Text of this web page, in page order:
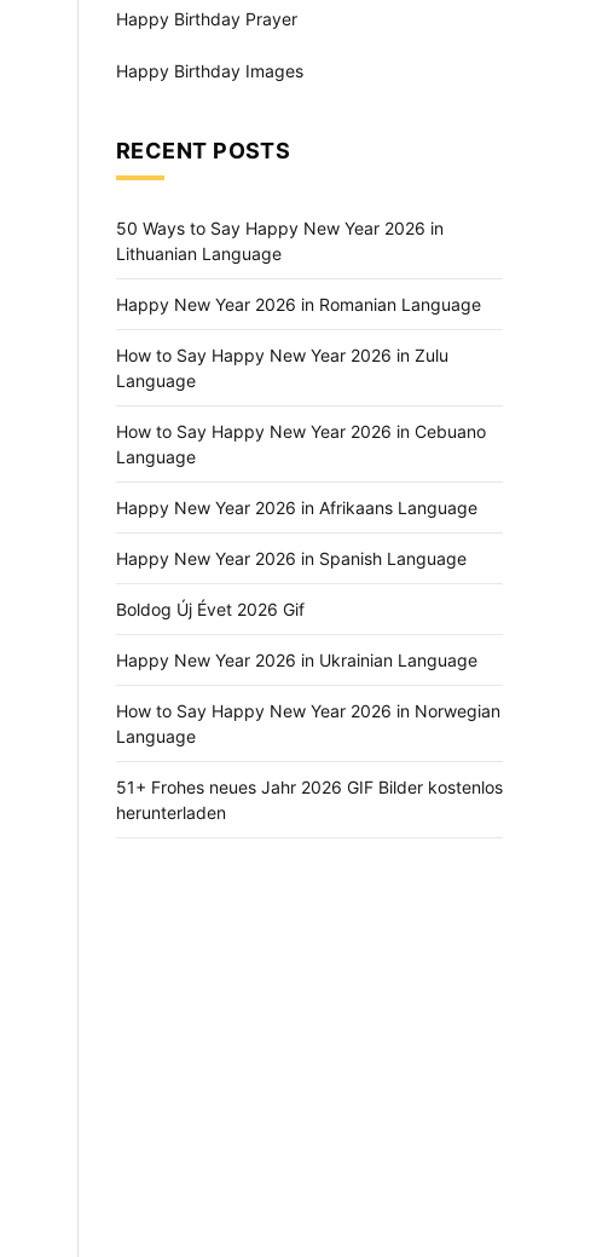
Happy Birthday Prayer
Happy Birthday Images
RECENT POSTS
50 Ways to Say Happy New Year 2026 in
Lithuanian Language
Happy New Year 2026 in Romanian Language
How to Say Happy New Year 2026 in Zulu
Language
How to Say Happy New Year 2026 in Cebuano
Language
Happy New Year 2026 in Afrikaans Language
Happy New Year 2026 in Spanish Language
Boldog Új Évet 2026 Gif
Happy New Year 2026 in Ukrainian Language
How to Say Happy New Year 2026 in Norwegian
Language
51+ Frohes neues Jahr 2026 GIF Bilder kostenlos
herunterladen